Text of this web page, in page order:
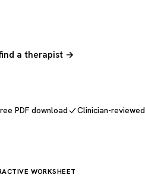
a therapist →
PDF download Clinician-reviewed
WORKSHEET